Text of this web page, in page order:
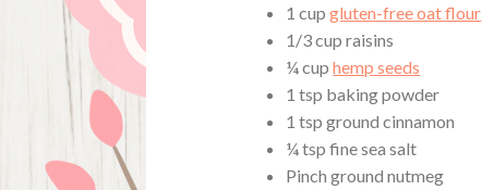
1 cupgluten-free oat flour
1/3 cup raisins
¼ cuphemp seeds
1 tsp baking powder
1 tsp ground cinnamon
¼ tsp fine sea salt
Pinch ground nutmeg